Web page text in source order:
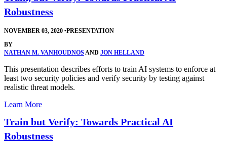
Robustness
NOVEMBER 03, 2020 •PRESENTATION
BY
NATHAN M. VANHOUDNOS AND JON HELLAND
This presentation describes efforts to train AI systems to enforce at
least two security policies and verify security by testing against
realistic threat models.
Learn More
Train but Verify: Towards Practical AI
Robustness